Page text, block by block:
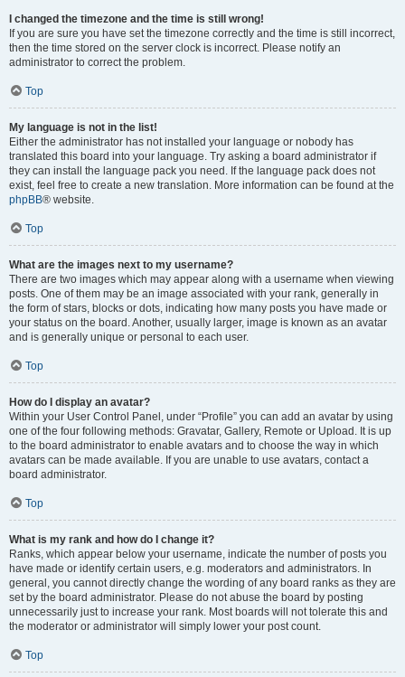
I changed the timezone and the time is still wrong!
If you are sure you have set the timezone correctly and the time is still incorrect,
then the time stored on the server clock is incorrect. Please notify an
administrator to correct the problem.
Top
My language is not in the list!
Either the administrator has not installed your language or nobody has
translated this board into your language. Try asking a board administrator if
they can install the language pack you need. If the language pack does not
exist, feel free to create a new translation. More information can be found at the
phpBB® website.
Top
What are the images next to my username?
There are two images which may appear along with a username when viewing
posts. One of them may be an image associated with your rank, generally in
the form of stars, blocks or dots, indicating how many posts you have made or
your status on the board. Another, usually larger, image is known as an avatar
and is generally unique or personal to each user.
Top
How do I display an avatar?
Within your User Control Panel, under “Profile” you can add an avatar by using
one of the four following methods: Gravatar, Gallery, Remote or Upload. It is up
to the board administrator to enable avatars and to choose the way in which
avatars can be made available. If you are unable to use avatars, contact a
board administrator.
Top
What is my rank and how do I change it?
Ranks, which appear below your username, indicate the number of posts you
have made or identify certain users, e.g. moderators and administrators. In
general, you cannot directly change the wording of any board ranks as they are
set by the board administrator. Please do not abuse the board by posting
unnecessarily just to increase your rank. Most boards will not tolerate this and
the moderator or administrator will simply lower your post count.
Top